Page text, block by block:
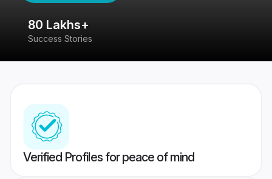
80 Lakhs+
Success Stories
Verified Profiles for peace of mind